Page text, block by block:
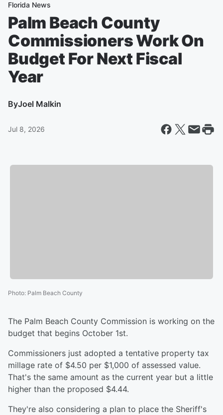
Florida News
Palm Beach County
Commissioners Work On
Budget For Next Fiscal
Year
ByJoel Malkin
Jul 8, 2026
Photo: Palm Beach County
The Palm Beach County Commission is working on the
budget that begins October 1st.
Commissioners just adopted a tentative property tax
millage rate of $4.50 per $1,000 of assessed value.
That's the same amount as the current year but a little
higher than the proposed $4.44.
They're also considering a plan to place the Sheriff's